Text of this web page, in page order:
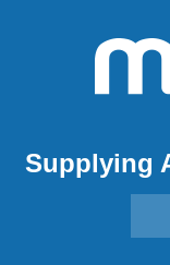
Supplying